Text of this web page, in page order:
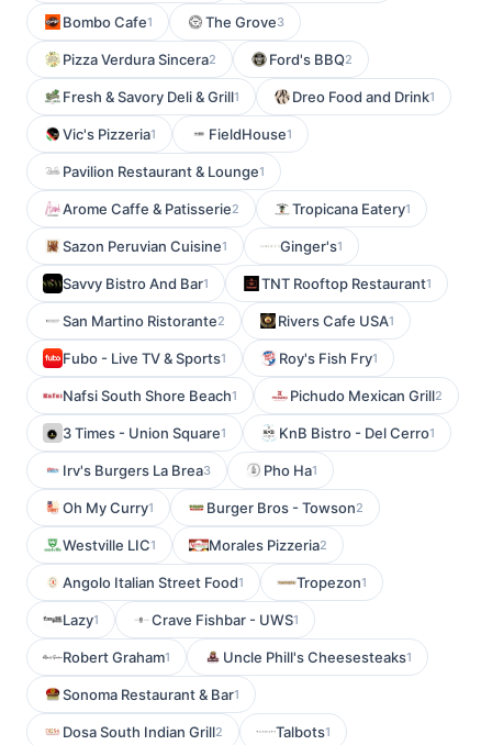
Bombo Cafe1 The Grove3
Pizza Verdura Sincera2 Ford's BBQ2
Fresh & Savory Deli & Grill1 Dreo Food and Drink1
Vic's Pizzeria1 FieldHouse1
Pavilion Restaurant & Lounge1
Arome Caffe & Patisserie2 Tropicana Eatery1
Sazon Peruvian Cuisine1 Ginger's1
Savvy Bistro And Bar1 TNT Rooftop Restaurant1
San Martino Ristorante2 Rivers Cafe USA1
Fubo - Live TV & Sports1 Roy's Fish Fry1
Nafsi South Shore Beach1 Pichudo Mexican Grill2
3 Times - Union Square1 KnB Bistro - Del Cerro1
Irv's Burgers La Brea3 Pho Ha1
Oh My Curry1 Burger Bros - Towson2
Westville LIC1 Morales Pizzeria2
Angolo Italian Street Food1 Tropezon1
Lazy1 Crave Fishbar - UWS1
Robert Graham1 Uncle Phill's Cheesesteaks1
Sonoma Restaurant & Bar1
Dosa South Indian Grill2 Talbots1